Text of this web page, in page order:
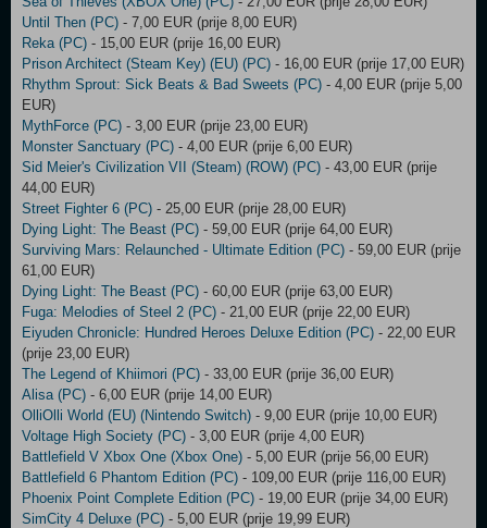
Until Then (PC) - 7,00 EUR (prije 8,00 EUR)
Reka (PC) - 15,00 EUR (prije 16,00 EUR)
Prison Architect (Steam Key) (EU) (PC) - 16,00 EUR (prije 17,00 EUR)
Rhythm Sprout: Sick Beats & Bad Sweets (PC) - 4,00 EUR (prije 5,00
EUR)
MythForce (PC) - 3,00 EUR (prije 23,00 EUR)
Monster Sanctuary (PC) - 4,00 EUR (prije 6,00 EUR)
Sid Meier's Civilization VII (Steam) (ROW) (PC) - 43,00 EUR (prije
44,00 EUR)
Street Fighter 6 (PC) - 25,00 EUR (prije 28,00 EUR)
Dying Light: The Beast (PC) - 59,00 EUR (prije 64,00 EUR)
Surviving Mars: Relaunched - Ultimate Edition (PC) - 59,00 EUR (prije
61,00 EUR)
Dying Light: The Beast (PC) - 60,00 EUR (prije 63,00 EUR)
Fuga: Melodies of Steel 2 (PC) - 21,00 EUR (prije 22,00 EUR)
Eiyuden Chronicle: Hundred Heroes Deluxe Edition (PC) - 22,00 EUR
(prije 23,00 EUR)
The Legend of Khiimori (PC) - 33,00 EUR (prije 36,00 EUR)
Alisa (PC) - 6,00 EUR (prije 14,00 EUR)
OlliOlli World (EU) (Nintendo Switch) - 9,00 EUR (prije 10,00 EUR)
Voltage High Society (PC) - 3,00 EUR (prije 4,00 EUR)
Battlefield V Xbox One (Xbox One) - 5,00 EUR (prije 56,00 EUR)
Battlefield 6 Phantom Edition (PC) - 109,00 EUR (prije 116,00 EUR)
Phoenix Point Complete Edition (PC) - 19,00 EUR (prije 34,00 EUR)
SimCity 4 Deluxe (PC) - 5,00 EUR (prije 19,99 EUR)